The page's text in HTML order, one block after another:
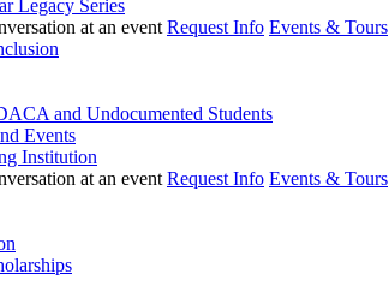
Legacy Series
Request Info Events & Tours
and Undocumented Students
Events
Institution
Request Info Events & Tours